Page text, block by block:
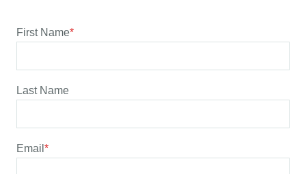
First Name*
Last Name
Email*